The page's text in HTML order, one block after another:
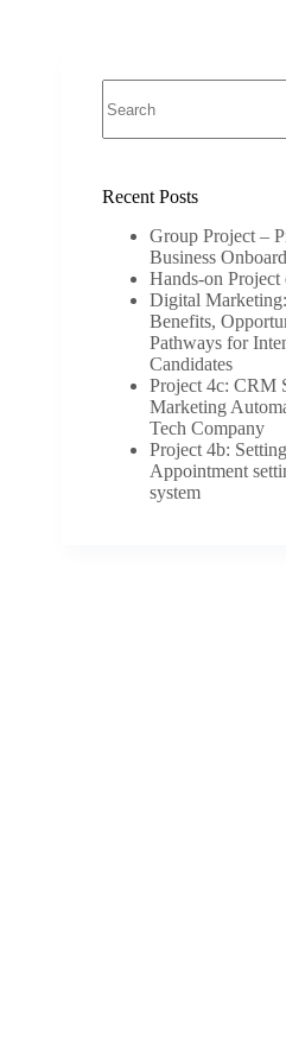
results
Recent Posts
Group Project –
Business
Hands-on
Digital
Benefits,
Pathways for
Candidates
Project 4c: CRM
Marketing
Tech Company
Project 4b:
Appointment
system